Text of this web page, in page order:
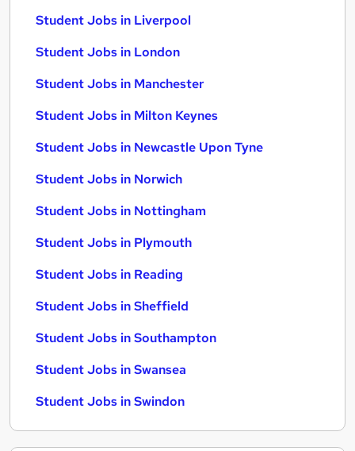
Student Jobs in Liverpool
Student Jobs in London
Student Jobs in Manchester
Student Jobs in Milton Keynes
Student Jobs in Newcastle Upon Tyne
Student Jobs in Norwich
Student Jobs in Nottingham
Student Jobs in Plymouth
Student Jobs in Reading
Student Jobs in Sheffield
Student Jobs in Southampton
Student Jobs in Swansea
Student Jobs in Swindon